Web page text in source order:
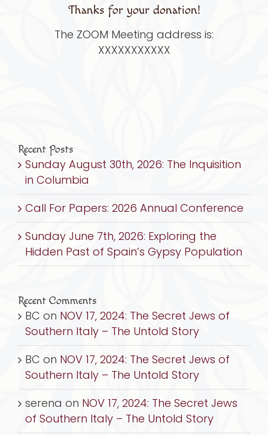
Thanks for your donation!
The ZOOM Meeting address is:
XXXXXXXXXXX
Recent Posts
Sunday August 30th, 2026: The Inquisition
in Columbia
Call For Papers: 2026 Annual Conference
Sunday June 7th, 2026: Exploring the
Hidden Past of Spain’s Gypsy Population
Recent Comments
BC on NOV 17, 2024: The Secret Jews of
Southern Italy – The Untold Story
BC on NOV 17, 2024: The Secret Jews of
Southern Italy – The Untold Story
serena on NOV 17, 2024: The Secret Jews
of Southern Italy – The Untold Story